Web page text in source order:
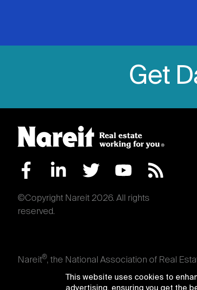
Get
©Copyright Nareit 2026. All rights
reserved.
Nareit®, the National Association of Real
an interest in U.S. real estate and capital
producing real estate, as well as those firms
This website uses cookies to
advertising, ensuring you get the